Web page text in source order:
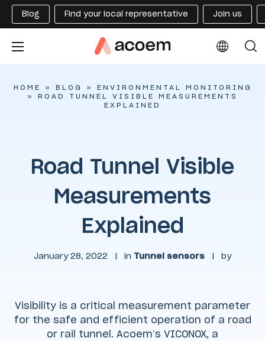
Blog Find your local representative Join us
HOME » BLOG » ENVIRONMENTAL MONITORING
» ROAD TUNNEL VISIBLE MEASUREMENTS
EXPLAINED
Road Tunnel Visible
Measurements
Explained
January 28, 2022 | in Tunnel sensors | by
Visibility is a critical measurement parameter
for the safe and efficient operation of a road
or rail tunnel. Acoem’s VICONOX, a